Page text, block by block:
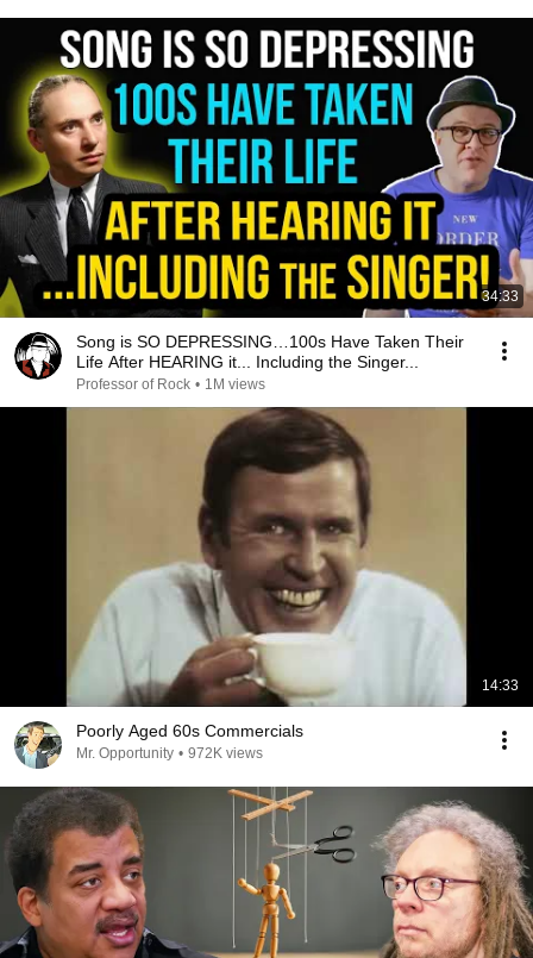
34:33
Song is SO DEPRESSING…100s Have Taken Their
Life After HEARING it... Including the Singer...
Professor of Rock • 1M views
14:33
Poorly Aged 60s Commercials
Mr. Opportunity • 972K views